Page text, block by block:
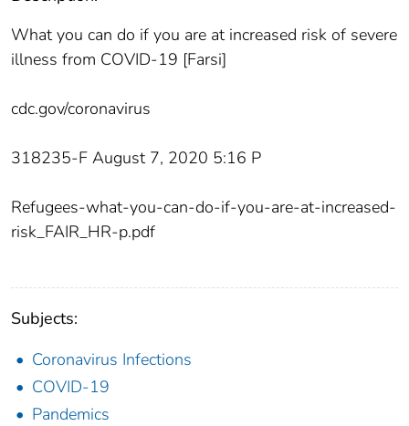
What you can do if you are at increased risk of severe
illness from COVID-19 [Farsi]
cdc.gov/coronavirus
318235-F August‌ 7, 2‌020‌ 5:16‌ P
Refugees-what-you-can-do-if-you-are-at-increased-
risk_FAIR_HR-p.pdf
Subjects:
Coronavirus Infections
COVID-19
Pandemics